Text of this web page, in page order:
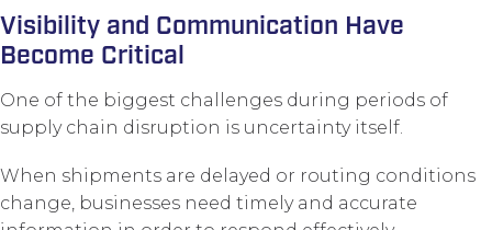
Visibility and Communication Have
Become Critical
One of the biggest challenges during periods of
supply chain disruption is uncertainty itself.
When shipments are delayed or routing conditions
change, businesses need timely and accurate